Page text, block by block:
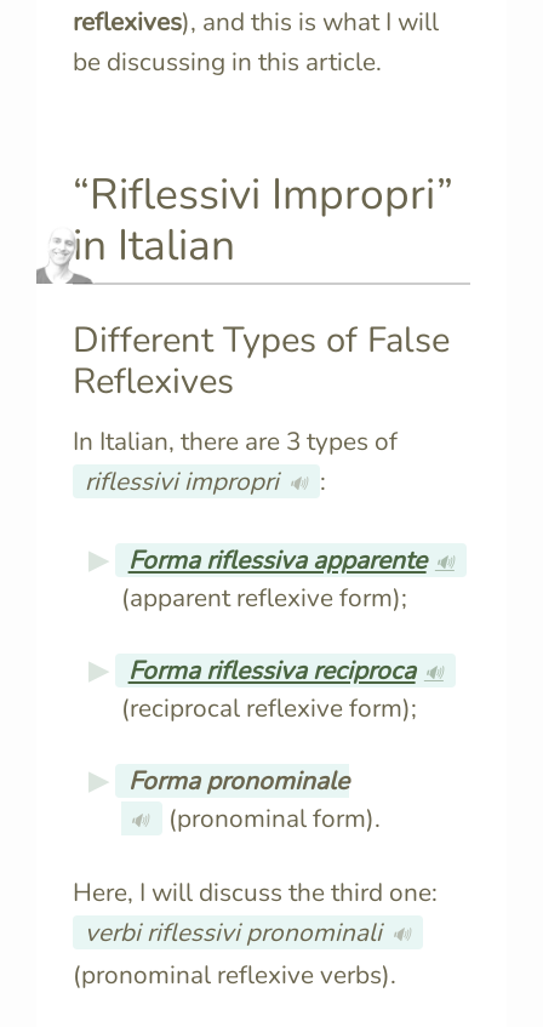
reflexives), and this is what I will
be discussing in this article.
“Riflessivi Impropri”
in Italian
Different Types of False
Reflexives
In Italian, there are 3 types of
riflessivi impropri 🔊 :
Forma riflessiva apparente 🔊
(apparent reflexive form);
Forma riflessiva reciproca 🔊
(reciprocal reflexive form);
Forma pronominale
🔊 (pronominal form).
Here, I will discuss the third one:
verbi riflessivi pronominali 🔊
(pronominal reflexive verbs).